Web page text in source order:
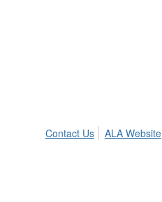
Contact Us ALA Website